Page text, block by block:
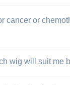
cancer or
wig will suit me